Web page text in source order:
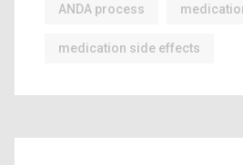
ANDA process
medication side effects